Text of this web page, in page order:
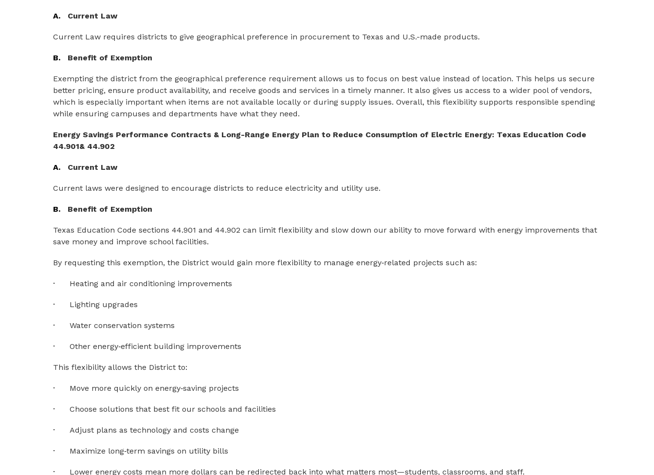
A. Current Law
Current Law requires districts to give geographical preference in procurement to Texas and U.S.-made products.
B. Benefit of Exemption
Exempting the district from the geographical preference requirement allows us to focus on best value instead of location. This helps us secure
better pricing, ensure product availability, and receive goods and services in a timely manner. It also gives us access to a wider pool of vendors,
which is especially important when items are not available locally or during supply issues. Overall, this flexibility supports responsible spending
while ensuring campuses and departments have what they need.
Energy Savings Performance Contracts & Long-Range Energy Plan to Reduce Consumption of Electric Energy: Texas Education Code
44.901& 44.902
A. Current Law
Current laws were designed to encourage districts to reduce electricity and utility use.
B. Benefit of Exemption
Texas Education Code sections 44.901 and 44.902 can limit flexibility and slow down our ability to move forward with energy improvements that
save money and improve school facilities.
By requesting this exemption, the District would gain more flexibility to manage energy‑related projects such as:
· Heating and air conditioning improvements
· Lighting upgrades
· Water conservation systems
· Other energy‑efficient building improvements
This flexibility allows the District to:
· Move more quickly on energy‑saving projects
· Choose solutions that best fit our schools and facilities
· Adjust plans as technology and costs change
· Maximize long‑term savings on utility bills
· Lower energy costs mean more dollars can be redirected back into what matters most—students, classrooms, and staff.